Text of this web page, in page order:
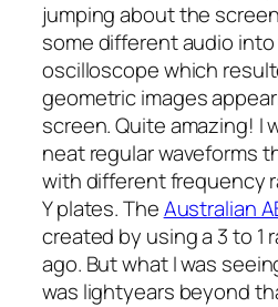
jumping about the
some different audio
oscilloscope which
geometric images
screen. Quite amazing! I
neat regular waveforms
with different frequency
Y plates. TheAustralian
created by using a 3 to 1
ago. But what I was
was lightyears beyond